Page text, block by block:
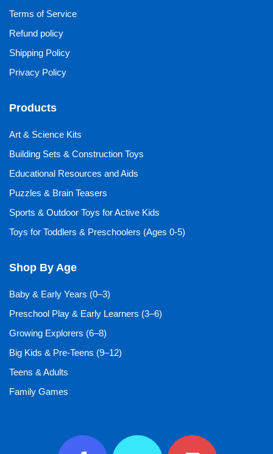
Terms of Service
Refund policy
Shipping Policy
Privacy Policy
Products
Art & Science Kits
Building Sets & Construction Toys
Educational Resources and Aids
Puzzles & Brain Teasers
Sports & Outdoor Toys for Active Kids
Toys for Toddlers & Preschoolers (Ages 0-5)
Shop By Age
Baby & Early Years (0–3)
Preschool Play & Early Learners (3–6)
Growing Explorers (6–8)
Big Kids & Pre-Teens (9–12)
Teens & Adults
Family Games